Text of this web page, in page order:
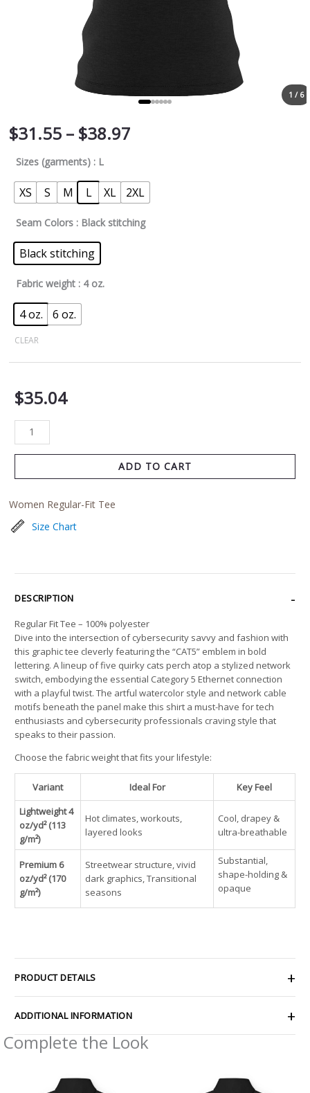
1 / 6
$31.55 – $38.97
Sizes (garments) : L
XS S M L XL 2XL
Seam Colors : Black stitching
Black stitching
Fabric weight : 4 oz.
4 oz. 6 oz.
CLEAR
$35.04
ADD TO CART
Women Regular-Fit Tee
Size Chart
DESCRIPTION
Regular Fit Tee – 100% polyester
Dive into the intersection of cybersecurity savvy and fashion with
this graphic tee cleverly featuring the “CAT5” emblem in bold
lettering. A lineup of five quirky cats perch atop a stylized network
switch, embodying the essential Category 5 Ethernet connection
with a playful twist. The artful watercolor style and network cable
motifs beneath the panel make this shirt a must-have for tech
enthusiasts and cybersecurity professionals craving style that
speaks to their passion.
Choose the fabric weight that fits your lifestyle:
Variant Ideal For
Key Feel
Lightweight 4
oz/yd² (113
g/m²)
Hot climates, workouts,
layered looks
Cool, drapey &
ultra-breathable
Premium 6
oz/yd² (170
g/m²)
Streetwear structure, vivid
dark graphics, Transitional
seasons
Substantial,
shape-holding &
opaque
PRODUCT DETAILS
ADDITIONAL INFORMATION
Complete the Look